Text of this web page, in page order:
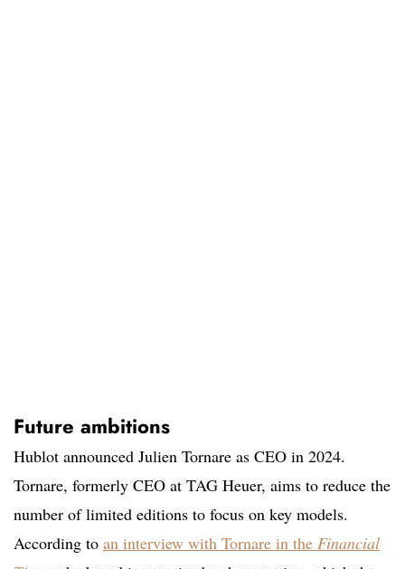
Future ambitions
Hublot announced Julien Tornare as CEO in 2024.
Tornare, formerly CEO at TAG Heuer, aims to reduce the
number of limited editions to focus on key models.
According to an interview with Tornare in the Financial